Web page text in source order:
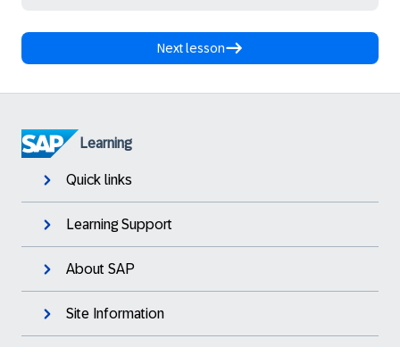
Next lesson
Learning
Quick links
Learning Support
About SAP
Site Information